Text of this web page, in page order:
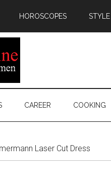
HOROSCOPES STYLE
CAREER COOKING
Laser Cut Dress